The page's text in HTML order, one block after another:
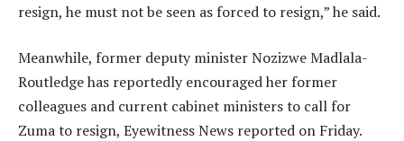
resign, he must not be seen as forced to resign,” he said.
Meanwhile, former deputy minister Nozizwe Madlala-
Routledge has reportedly encouraged her former
colleagues and current cabinet ministers to call for
Zuma to resign, Eyewitness News reported on Friday.